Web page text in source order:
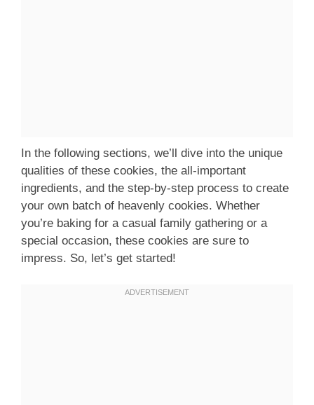
In the following sections, we’ll dive into the unique
qualities of these cookies, the all-important
ingredients, and the step-by-step process to create
your own batch of heavenly cookies. Whether
you’re baking for a casual family gathering or a
special occasion, these cookies are sure to
impress. So, let’s get started!